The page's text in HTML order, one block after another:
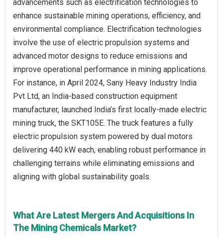
advancements such as electrification technologies to
enhance sustainable mining operations, efficiency, and
environmental compliance. Electrification technologies
involve the use of electric propulsion systems and
advanced motor designs to reduce emissions and
improve operational performance in mining applications.
For instance, in April 2024, Sany Heavy Industry India
Pvt Ltd, an India-based construction equipment
manufacturer, launched India’s first locally-made electric
mining truck, the SKT105E. The truck features a fully
electric propulsion system powered by dual motors
delivering 440 kW each, enabling robust performance in
challenging terrains while eliminating emissions and
aligning with global sustainability goals.
What Are Latest Mergers And Acquisitions In
The Mining Chemicals Market?